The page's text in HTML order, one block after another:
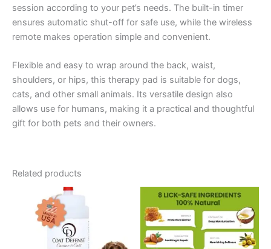
session according to your pet’s needs. The built-in timer
ensures automatic shut-off for safe use, while the wireless
remote makes operation simple and convenient.
Flexible and easy to wrap around the back, waist,
shoulders, or hips, this therapy pad is suitable for dogs,
cats, and other small animals. Its versatile design also
allows use for humans, making it a practical and thoughtful
gift for both pets and their owners.
Related products